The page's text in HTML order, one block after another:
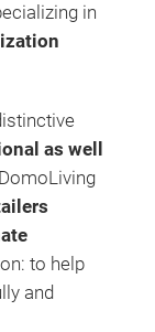
in
as well
to help
and